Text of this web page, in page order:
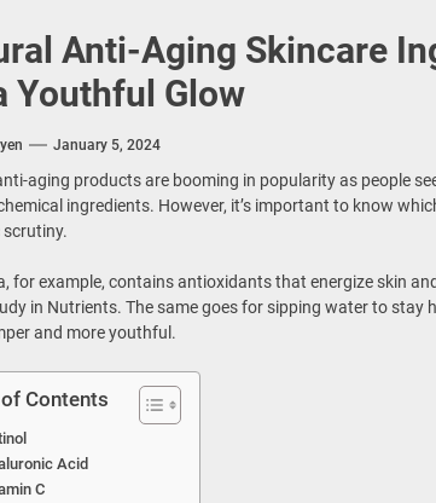
Anti-Aging Skincare
Youthful Glow
January 5, 2024
aging products are booming in popularity as people
ingredients. However, it’s important to know
for example, contains antioxidants that energize skin
in Nutrients. The same goes for sipping water to stay
and more youthful.
Contents
Acid
C